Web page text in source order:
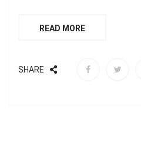
READ MORE
SHARE